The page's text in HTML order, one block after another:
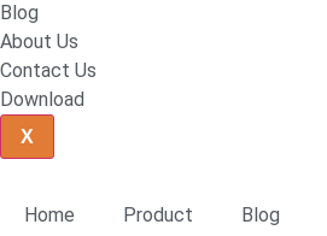
Blog
About Us
Contact Us
Download
X
Home Product Blog